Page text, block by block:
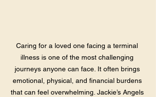
Caring for a loved one facing a terminal
illness is one of the most challenging
journeys anyone can face. It often brings
emotional, physical, and financial burdens
that can feel overwhelming. Jackie’s Angels